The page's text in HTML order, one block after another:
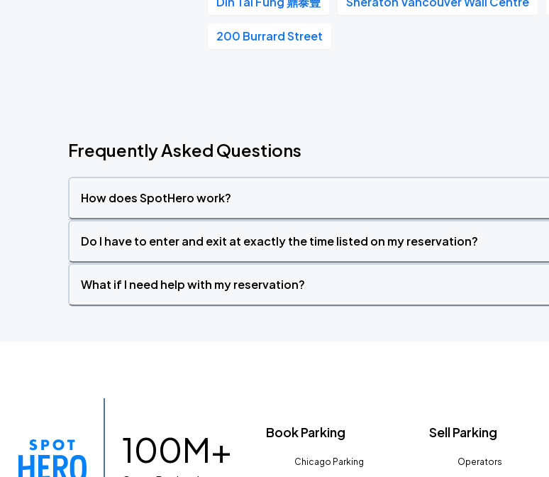
200 Burrard Street
Frequently Asked Questions
How does SpotHero work?
Do I have to enter and exit at exactly the time listed on my reservation?
What if I need help with my reservation?
100M+ Book Parking
Chicago Parking
Sell Parking
Operators